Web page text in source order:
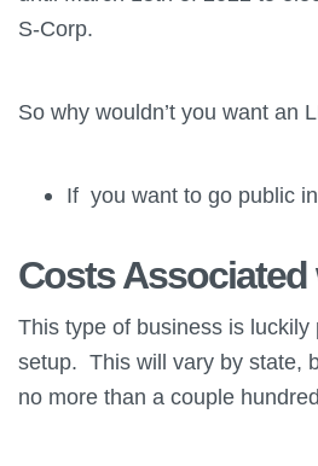
S-Corp.
So why wouldn’t you want an
If you want to go public
Costs
This type of business is luckily
setup. This will vary by state,
no more than a couple